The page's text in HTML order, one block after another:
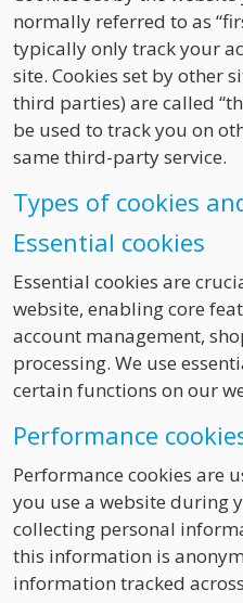
normally referred to as
typically only track your
site. Cookies set by other
third parties) are called
be used to track you on
same third-party service.
Types of cookies
Essential cookies
Essential cookies are
website, enabling core
account management,
processing. We use
certain functions on our
Performance
Performance cookies are
you use a website during
collecting personal
this information is
information tracked